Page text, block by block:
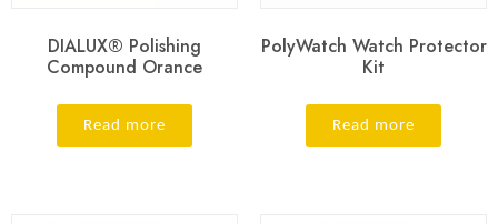
DIALUX® Polishing
Compound Orance
Read more
PolyWatch Watch Protector
Kit
Read more